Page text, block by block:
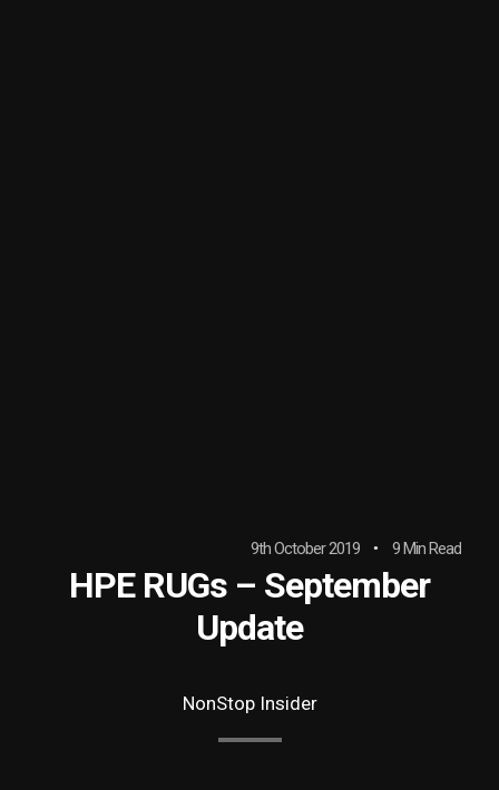
9 Min Read
9th October 2019
HPE RUGs – September
Update
NonStop Insider